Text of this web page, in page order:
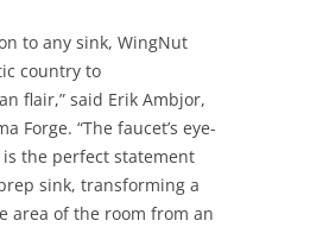
to any sink, WingNut
country to
flair,” said Erik Ambjor,
Forge. “The faucet’s eye-
the perfect statement
sink, transforming a
area of the room from an